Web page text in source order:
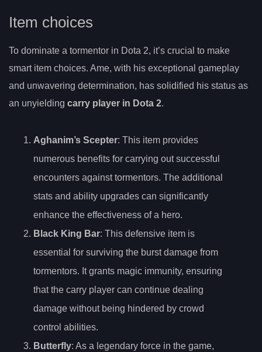
Item choices
To dominate a tormentor in Dota 2, it’s crucial to make
smart item choices. Ame, with his exceptional gameplay
and unwavering determination, has solidified his status as
an unyielding carry player in Dota 2.
Aghanim’s Scepter: This item provides
numerous benefits for carrying out successful
encounters against tormentors. The additional
stats and ability upgrades can significantly
enhance the effectiveness of a hero.
Black King Bar: This defensive item is
essential for surviving the burst damage from
tormentors. It grants magic immunity, ensuring
that the carry player can continue dealing
damage without being hindered by crowd
control abilities.
Butterfly: As a legendary force in the game,